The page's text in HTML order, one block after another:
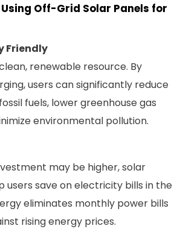
Off-Grid Solar Panels for
Friendly
renewable resource. By
users can significantly reduce
fuels, lower greenhouse gas
environmental pollution.
may be higher, solar
users save on electricity bills in the
eliminates monthly power bills
rising energy prices.